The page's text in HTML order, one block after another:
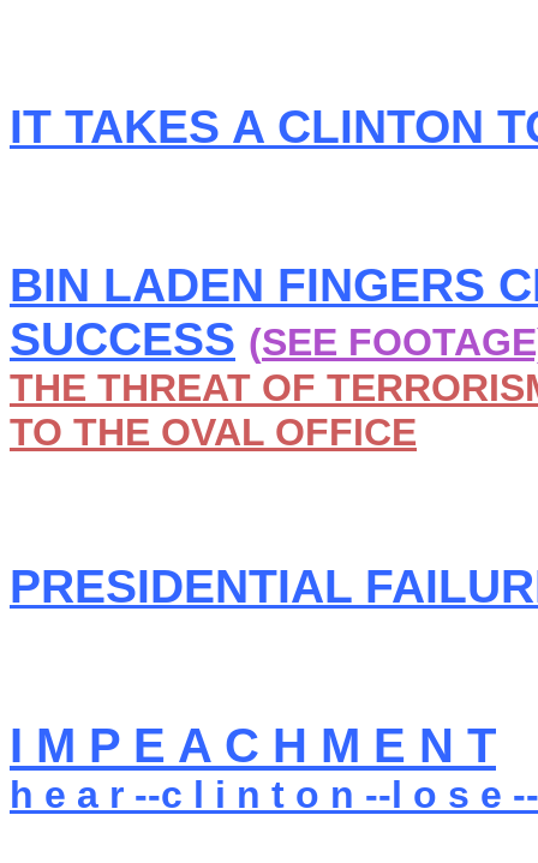
IT TAKES A CLINTON
BIN LADEN FINGERS
SUCCESS (SEE
THE THREAT OF
TO THE OVAL OFFICE
PRESIDENTIAL
I M P E A C H M E N T
h e a r --c l i n t o n --l o s e